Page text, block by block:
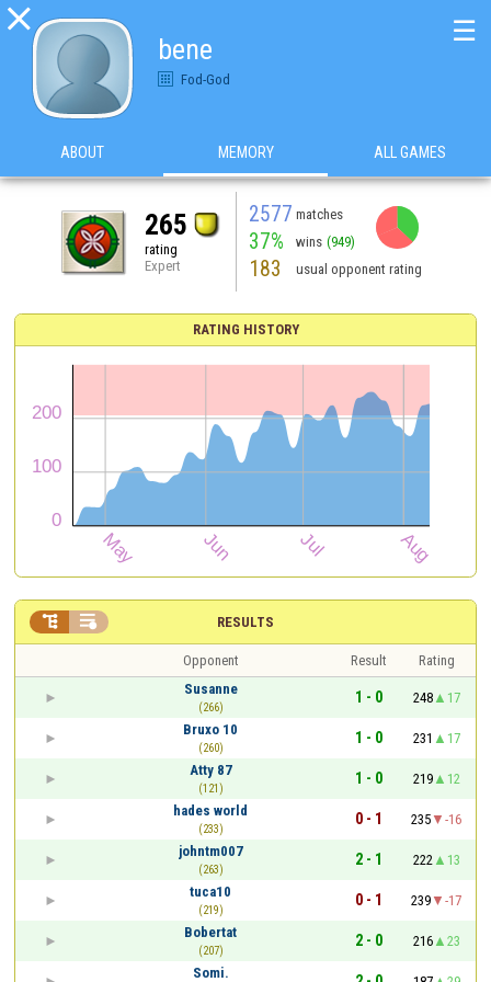

bene
Fod-God
☰
ABOUT MEMORY ALL GAMES
265
rating
Expert
2577 matches
37% wins (949)
183 usual opponent rating
RATING HISTORY
RESULTS
 
Opponent Result
Rating
Susanne
(266)
1 - 0 248
17
Bruxo 10
(260)
1 - 0 231
17
Atty 87
(121)
1 - 0 219
12
hades world
(233)
0 - 1 235
-16
johntm007
(263)
2 - 1 222
13
tuca10
(219)
0 - 1 239
-17
Bobertat
(207)
2 - 0 216
23
Somi.